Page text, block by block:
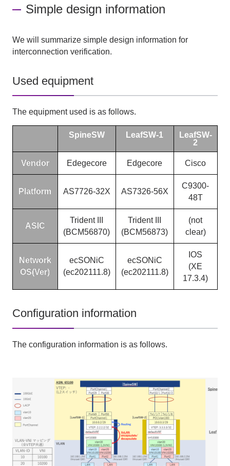
Simple design information
We will summarize simple design information for
interconnection verification.
Used equipment
The equipment used is as follows.
SpineSW LeafSW-1
LeafSW-
2
Vendor Edegecore Edgecore Cisco
Platform AS7726-32X AS7326-56X
C9300-
48T
ASIC
Trident III
(BCM56870)
Trident III
(BCM56873)
(not
clear)
Network
OS(Ver)
ecSONiC
(ec202111.8)
ecSONiC
(ec202111.8)
IOS
(XE
17.3.4)
Configuration information
The configuration information is as follows.